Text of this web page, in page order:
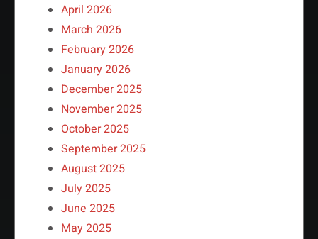
April 2026
March 2026
February 2026
January 2026
December 2025
November 2025
October 2025
September 2025
August 2025
July 2025
June 2025
May 2025